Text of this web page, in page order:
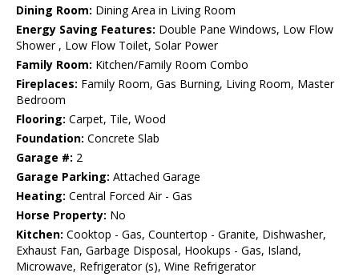
Dining Room: Dining Area in Living Room
Energy Saving Features: Double Pane Windows, Low Flow
Shower , Low Flow Toilet, Solar Power
Family Room: Kitchen/Family Room Combo
Fireplaces: Family Room, Gas Burning, Living Room, Master
Bedroom
Flooring: Carpet, Tile, Wood
Foundation: Concrete Slab
Garage #: 2
Garage Parking: Attached Garage
Heating: Central Forced Air - Gas
Horse Property: No
Kitchen: Cooktop - Gas, Countertop - Granite, Dishwasher,
Exhaust Fan, Garbage Disposal, Hookups - Gas, Island,
Microwave, Refrigerator (s), Wine Refrigerator